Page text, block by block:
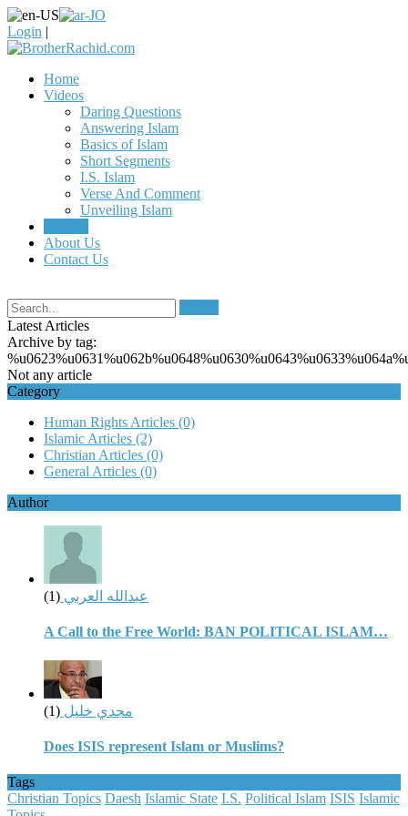
Login |
Home
Videos
Daring Questions
Answering Islam
Basics of Islam
Short Segments
I.S. Islam
Verse And Comment
Unveiling Islam
About Us
Contact Us
Latest Articles
Archive by tag:
Not any article
Category
Human Rights Articles (0)
Islamic Articles (2)
Christian Articles (0)
General Articles (0)
Author
عبدالله العربي (1)
A Call to the Free World: BAN POLITICAL ISLAM…
مجدي خليل (1)
Does ISIS represent Islam or Muslims?
Tags
Christian Topics Daesh Islamic State I.S. Political Islam ISIS Islamic